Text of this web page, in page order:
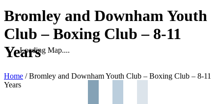
Bromley and Downham Youth
Club – Boxing Club – 8-11
Years
Home /Bromley and Downham Youth Club – Boxing Club – 8-11
Years
Loading Map....